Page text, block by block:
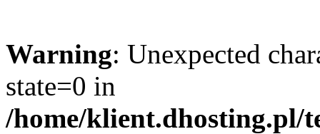
Warning: Unexpected
state=0 in
/home/klient.dhosting.pl/